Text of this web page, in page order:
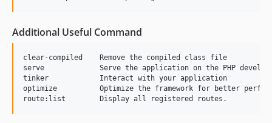
Additional Useful Command
clear-compiled    Remove the compiled class file
serve             Serve the application on the PHP
tinker            Interact with your application
optimize          Optimize the framework for better